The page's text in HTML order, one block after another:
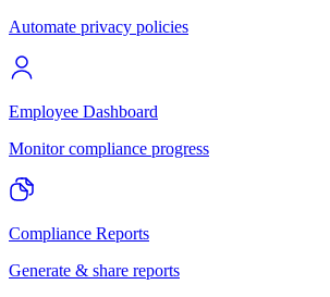
Automate privacy policies
Employee Dashboard
Monitor compliance progress
Compliance Reports
Generate & share reports